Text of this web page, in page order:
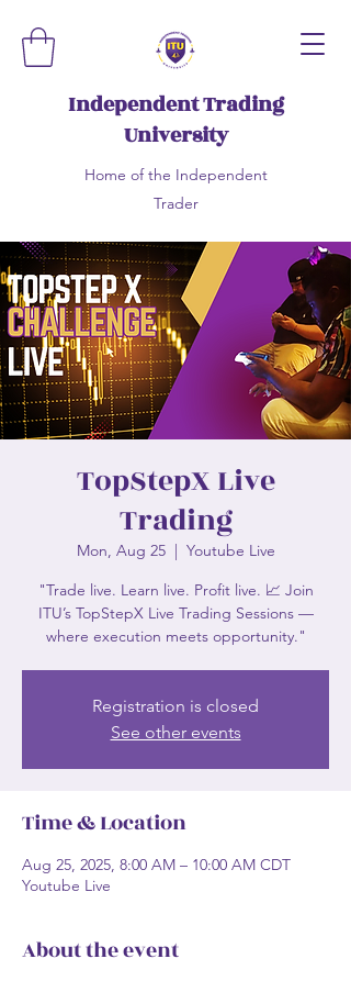
Independent Trading
University
Home of the Independent
Trader
TopStepX Live
Trading
Mon, Aug 25
  |
Youtube Live
"Trade live. Learn live. Profit live. 📈 Join
ITU’s TopStepX Live Trading Sessions —
where execution meets opportunity."
Registration is closed
See other events
Time & Location
Aug 25, 2025, 8:00 AM – 10:00 AM CDT
Youtube Live
About the event